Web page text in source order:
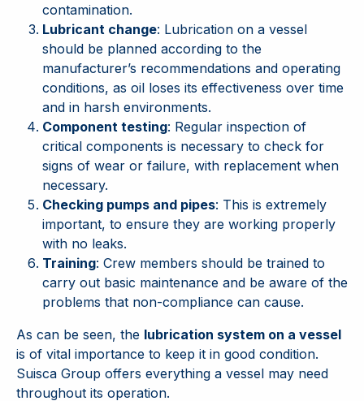
contamination.
Lubricant change: Lubrication on a vessel
should be planned according to the
manufacturer’s recommendations and operating
conditions, as oil loses its effectiveness over time
and in harsh environments.
Component testing: Regular inspection of
critical components is necessary to check for
signs of wear or failure, with replacement when
necessary.
Checking pumps and pipes: This is extremely
important, to ensure they are working properly
with no leaks.
Training: Crew members should be trained to
carry out basic maintenance and be aware of the
problems that non-compliance can cause.
As can be seen, the lubrication system on a vessel
is of vital importance to keep it in good condition.
Suisca Group offers everything a vessel may need
throughout its operation.